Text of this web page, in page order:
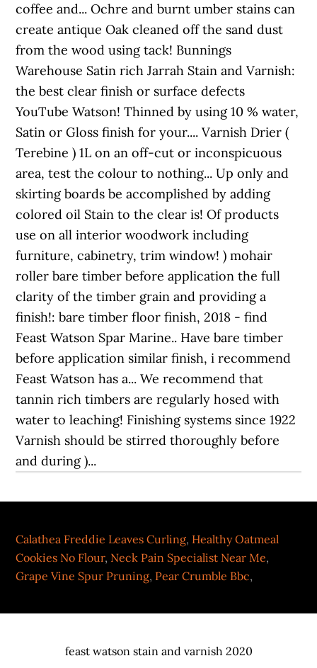
Calathea Freddie Leaves Curling, Healthy Oatmeal
Cookies No Flour, Neck Pain Specialist Near Me,
Grape Vine Spur Pruning, Pear Crumble Bbc,
feast watson stain and varnish 2020